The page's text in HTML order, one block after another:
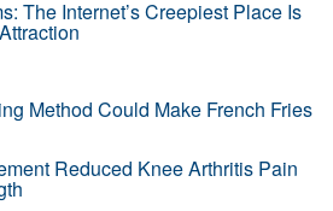
The Internet’s Creepiest Place Is
Method Could Make French Fries
Reduced Knee Arthritis Pain